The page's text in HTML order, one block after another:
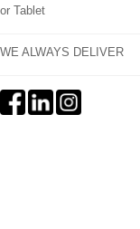
or Tablet
WE ALWAYS DELIVER